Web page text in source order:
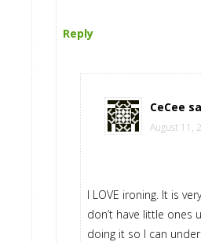
Reply
CeCee
August 11,
I LOVE ironing. It is
don’t have little ones
doing it so I can